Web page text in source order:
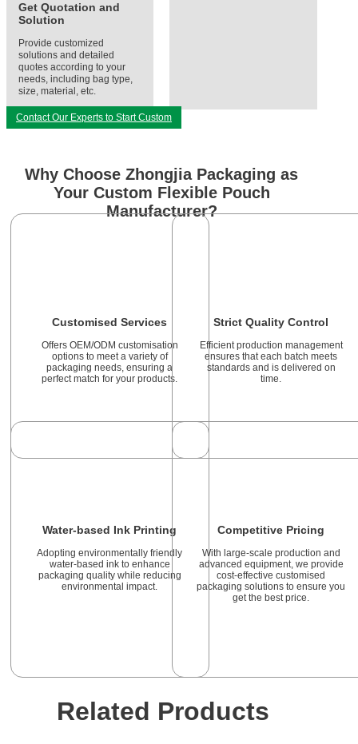
Get Quotation and
Solution
Provide customized
solutions and detailed
quotes according to your
needs, including bag type,
size, material, etc.
Contact Our Experts to Start Custom
Why Choose Zhongjia Packaging as
Your Custom Flexible Pouch
Manufacturer?
Customised Services
Offers OEM/ODM customisation
options to meet a variety of
packaging needs, ensuring a
perfect match for your products.
Strict Quality Control
Efficient production management
ensures that each batch meets
standards and is delivered on
time.
Water-based Ink Printing
Adopting environmentally friendly
water-based ink to enhance
packaging quality while reducing
environmental impact.
Competitive Pricing
With large-scale production and
advanced equipment, we provide
cost-effective customised
packaging solutions to ensure you
get the best price.
Related Products